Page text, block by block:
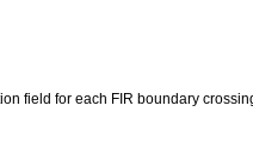
field for each FIR boundary